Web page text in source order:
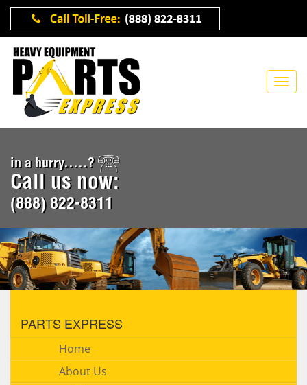
in a hurry.....?
Call us now:
(888) 822-8311
PARTS EXPRESS
Home
About Us